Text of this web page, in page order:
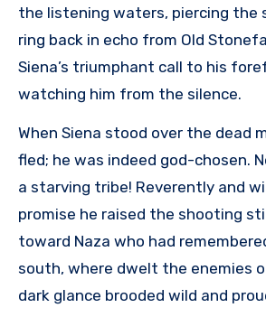
the listening waters, piercing the
ring back in echo from Old
Siena’s triumphant call to his
watching him from the silence.
When Siena stood over the dead
fled; he was indeed god-chosen.
a starving tribe! Reverently and
promise he raised the shooting
toward Naza who had
south, where dwelt the enemies
dark glance brooded wild and